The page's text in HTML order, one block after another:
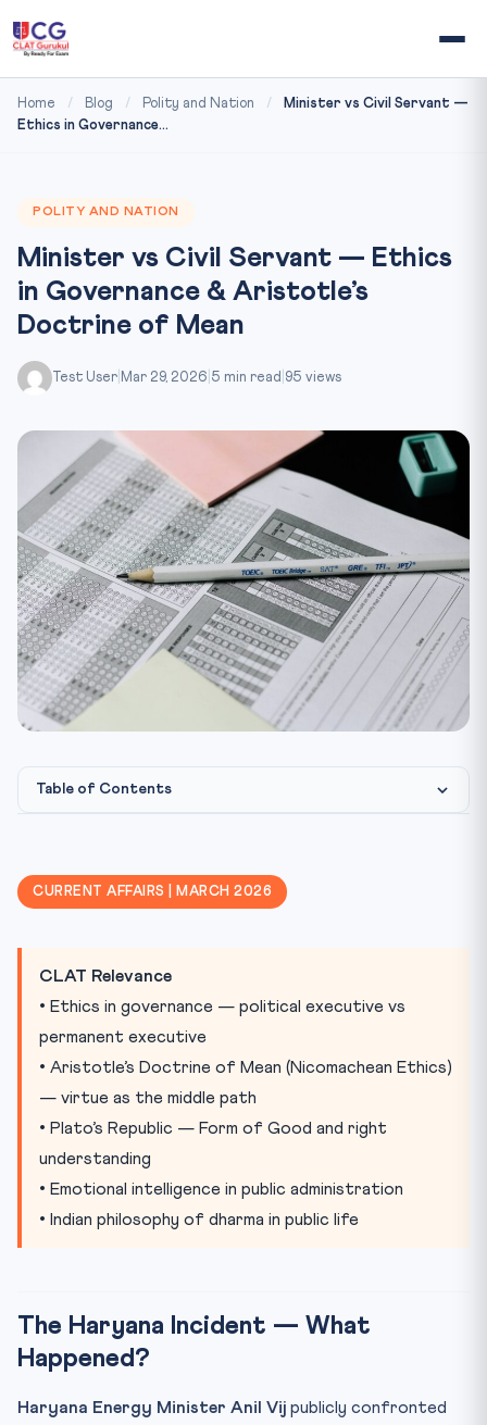
Home / Blog / Polity and Nation /
Minister vs Civil Servant —
Ethics in Governance...
POLITY AND NATION
Minister vs Civil Servant — Ethics
in Governance & Aristotle’s
Doctrine of Mean
Test User Mar 29, 2026 5 min read 95 views
Table of Contents
Aristotle’s Doctrine of Mean
Philosophical Foundations — Plato & Indian Thought
Practice Quiz
Practice Quiz — 10 CLAT-Style Questions
CURRENT AFFAIRS | MARCH 2026
CLAT Relevance
• Ethics in governance — political executive vs
permanent executive
• Aristotle’s Doctrine of Mean (Nicomachean Ethics)
— virtue as the middle path
• Plato’s Republic — Form of Good and right
understanding
• Emotional intelligence in public administration
• Indian philosophy of dharma in public life
The Haryana Incident — What
Happened?
Haryana Energy Minister Anil Vij publicly confronted